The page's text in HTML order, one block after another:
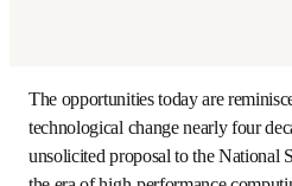
Sign up to receive Not Alone via email